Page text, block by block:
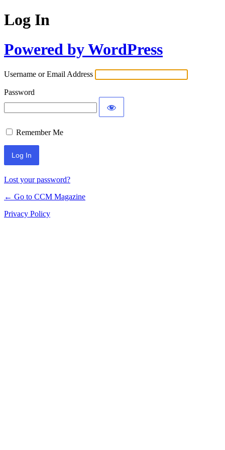
Log In
Powered by WordPress
Username or Email Address
Password
Remember Me
Lost your password?
← Go to CCM Magazine
Privacy Policy